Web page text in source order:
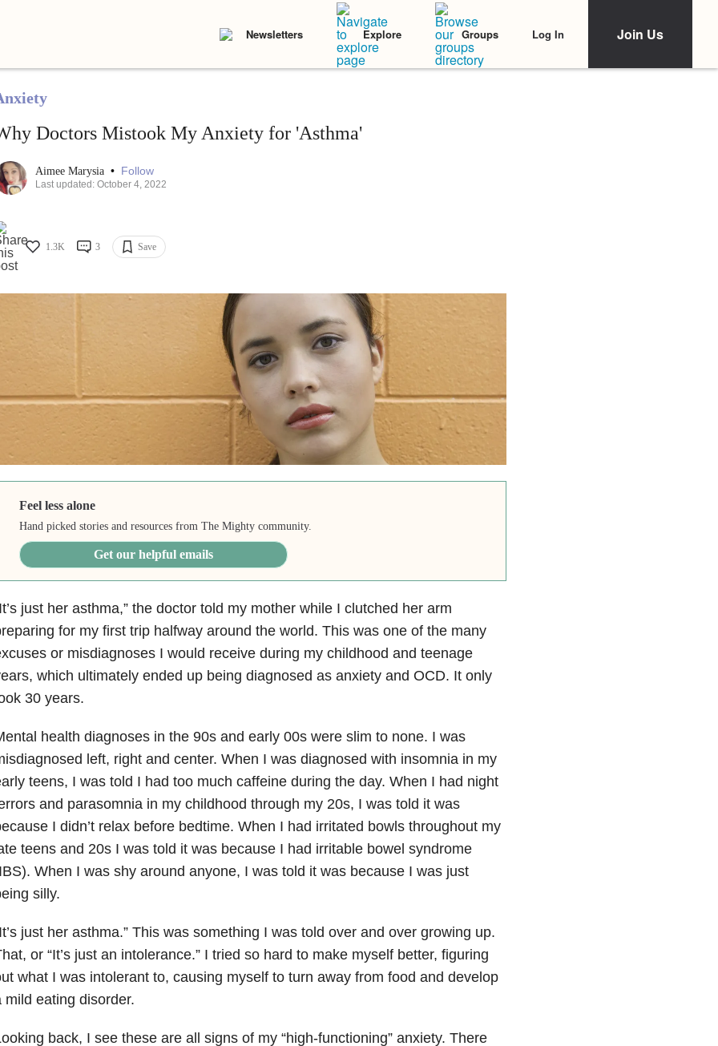
Newsletters Explore Groups Log In Join Us
Doctors Mistook My Anxiety for 'Asthma'
Aimee Marysia • Follow
Last updated: October 4, 2022
1.3K 3 Save
Feel less alone
Hand picked stories and resources from The Mighty community.
Get our helpful emails
just her asthma,” the doctor told my mother while I clutched her arm
for my first trip halfway around the world. This was one of the many
or misdiagnoses I would receive during my childhood and teenage
which ultimately ended up being diagnosed as anxiety and OCD. It only
30 years.
health diagnoses in the 90s and early 00s were slim to none. I was
left, right and center. When I was diagnosed with insomnia in my
teens, I was told I had too much caffeine during the day. When I had night
and parasomnia in my childhood through my 20s, I was told it was
I didn’t relax before bedtime. When I had irritated bowls throughout my
teens and 20s I was told it was because I had irritable bowel syndrome
When I was shy around anyone, I was told it was because I was just
silly.
just her asthma.” This was something I was told over and over growing up.
or “It’s just an intolerance.” I tried so hard to make myself better, figuring
what I was intolerant to, causing myself to turn away from food and develop
mild eating disorder.
back, I see these are all signs of my “high-functioning” anxiety. There